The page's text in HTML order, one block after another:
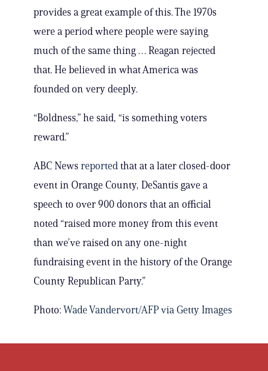
provides a great example of this. The 1970s
were a period where people were saying
much of the same thing … Reagan rejected
that. He believed in what America was
founded on very deeply.
“Boldness,” he said, “is something voters
reward.”
ABC News reported that at a later closed-door
event in Orange County, DeSantis gave a
speech to over 900 donors that an official
noted “raised more money from this event
than we’ve raised on any one-night
fundraising event in the history of the Orange
County Republican Party.”
Photo: Wade Vandervort/AFP via Getty Images